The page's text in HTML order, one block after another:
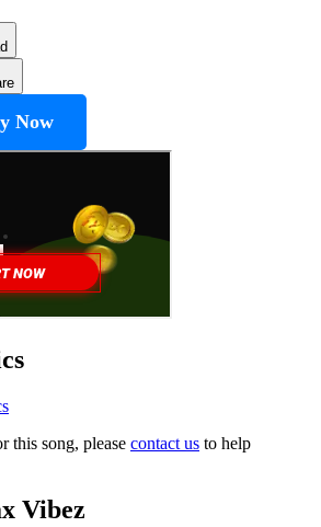
Now
this song, please contact us to help
Vibez